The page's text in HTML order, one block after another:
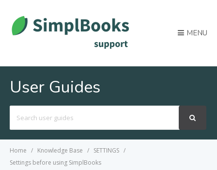
MENU
User Guides
For
Home Knowledge Base
SETTINGS
Settings before using SimplBooks